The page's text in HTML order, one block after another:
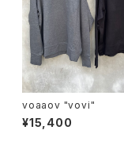
voaaov "vovi"
¥15,400